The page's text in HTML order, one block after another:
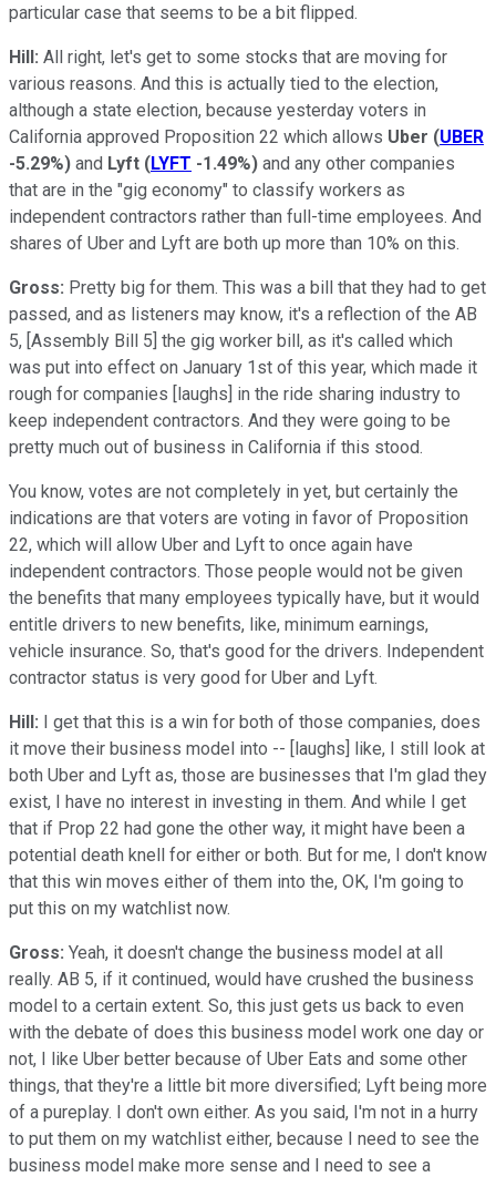
particular case that seems to be a bit flipped.
Hill: All right, let's get to some stocks that are moving for
various reasons. And this is actually tied to the election,
although a state election, because yesterday voters in
California approved Proposition 22 which allows Uber (UBER
-5.29%) and Lyft (LYFT -1.49%) and any other companies
that are in the "gig economy" to classify workers as
independent contractors rather than full-time employees. And
shares of Uber and Lyft are both up more than 10% on this.
Gross: Pretty big for them. This was a bill that they had to get
passed, and as listeners may know, it's a reflection of the AB
5, [Assembly Bill 5] the gig worker bill, as it's called which
was put into effect on January 1st of this year, which made it
rough for companies [laughs] in the ride sharing industry to
keep independent contractors. And they were going to be
pretty much out of business in California if this stood.
You know, votes are not completely in yet, but certainly the
indications are that voters are voting in favor of Proposition
22, which will allow Uber and Lyft to once again have
independent contractors. Those people would not be given
the benefits that many employees typically have, but it would
entitle drivers to new benefits, like, minimum earnings,
vehicle insurance. So, that's good for the drivers. Independent
contractor status is very good for Uber and Lyft.
Hill: I get that this is a win for both of those companies, does
it move their business model into -- [laughs] like, I still look at
both Uber and Lyft as, those are businesses that I'm glad they
exist, I have no interest in investing in them. And while I get
that if Prop 22 had gone the other way, it might have been a
potential death knell for either or both. But for me, I don't know
that this win moves either of them into the, OK, I'm going to
put this on my watchlist now.
Gross: Yeah, it doesn't change the business model at all
really. AB 5, if it continued, would have crushed the business
model to a certain extent. So, this just gets us back to even
with the debate of does this business model work one day or
not, I like Uber better because of Uber Eats and some other
things, that they're a little bit more diversified; Lyft being more
of a pureplay. I don't own either. As you said, I'm not in a hurry
to put them on my watchlist either, because I need to see the
business model make more sense and I need to see a